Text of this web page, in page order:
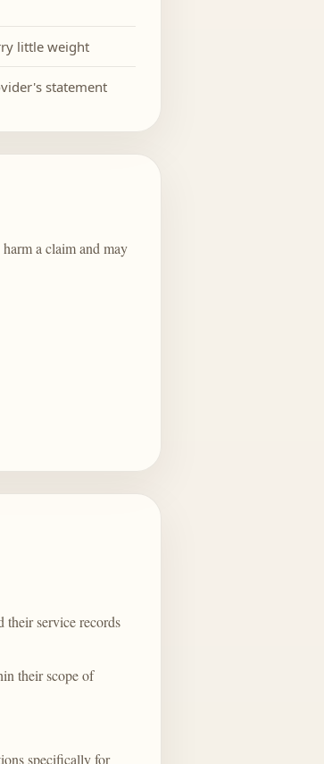
little weight
statement
a claim and may
their service records
their scope of
specifically for